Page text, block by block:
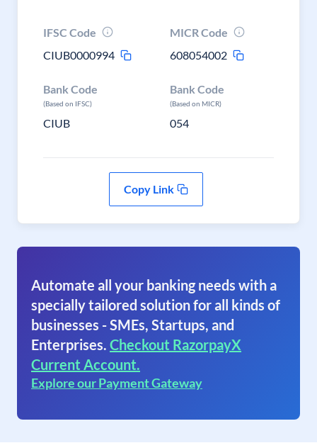
IFSC Code
CIUB0000994
MICR Code
608054002
Bank Code
(Based on IFSC)
CIUB
Bank Code
(Based on MICR)
054
Copy Link
Automate all your banking needs with a
specially tailored solution for all kinds of
businesses - SMEs, Startups, and
Enterprises. Checkout RazorpayX
Current Account.
Explore our Payment Gateway